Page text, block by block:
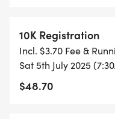
PURE RUN WITH
SUPPORT YOU IN A
WHEN YOU SIGN-
10K Registration
Incl. $3.70 Fee &
Sat 5th July 2025
$48.70